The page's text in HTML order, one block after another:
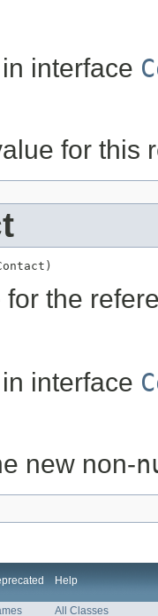
in interface
for this
for the
in interface
new non-
Help
All Classes